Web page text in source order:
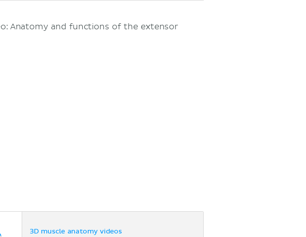
Anatomy and functions of the extensor
3D muscle anatomy videos